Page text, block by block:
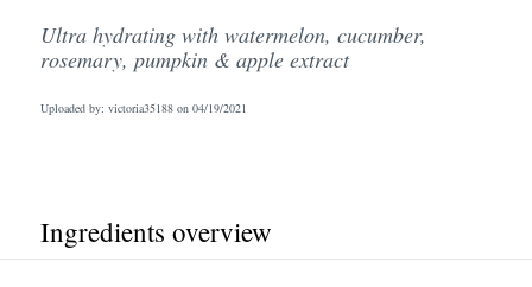
Ultra hydrating with watermelon, cucumber,
rosemary, pumpkin & apple extract
Uploaded by: victoria35188 on 04/19/2021
Ingredients overview